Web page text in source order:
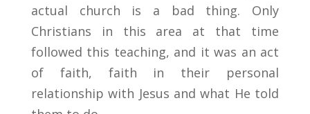
actual church is a bad thing. Only
Christians in this area at that time
followed this teaching, and it was an act
of faith, faith in their personal
relationship with Jesus and what He told